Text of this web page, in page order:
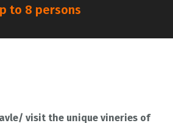
to 8 persons
visit the unique vineries of